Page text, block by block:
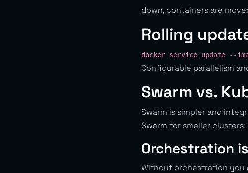
down, containers are
Rolling
docker service update --
Configurable parallelism
Swarm vs.
Swarm is simpler and
Swarm for smaller
Orchestration
Without orchestration you